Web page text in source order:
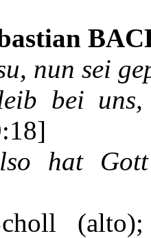
nun sei
bei
hat